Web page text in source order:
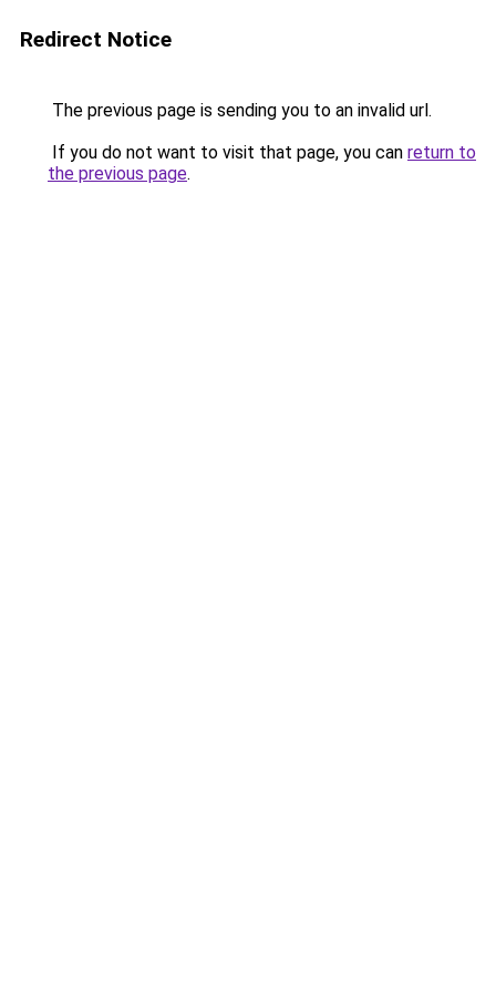
Redirect Notice
The previous page is sending you to an invalid url.
If you do not want to visit that page, you can return to
the previous page.